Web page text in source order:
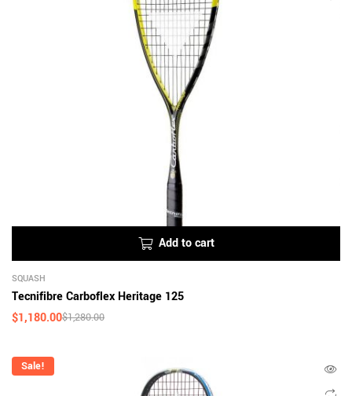
Add to cart
SQUASH
Tecnifibre Carboflex Heritage 125
$1,280.00
$1,180.00
Sale!